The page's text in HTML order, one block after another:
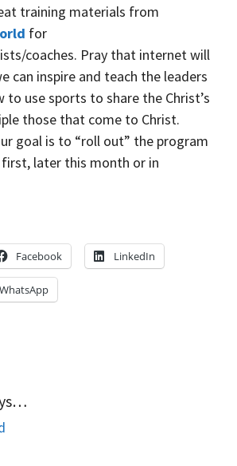
training materials from
for
coaches. Pray that internet will
can inspire and teach the leaders
to use sports to share the Christ’s
those that come to Christ.
goal is to “roll out” the program
later this month or in
Facebook LinkedIn
WhatsApp